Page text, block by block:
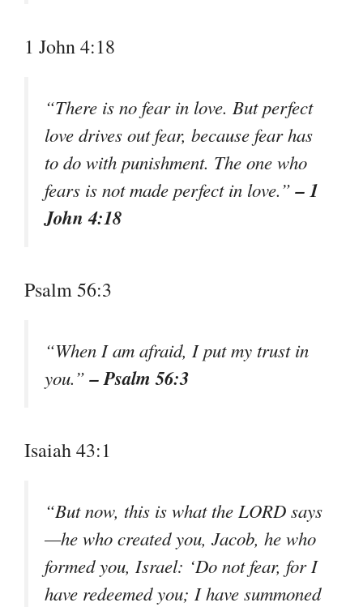
1 John 4:18
“There is no fear in love. But perfect
love drives out fear, because fear has
to do with punishment. The one who
fears is not made perfect in love.”– 1
John 4:18
Psalm 56:3
“When I am afraid, I put my trust in
you.”– Psalm 56:3
Isaiah 43:1
“But now, this is what the LORD says
—he who created you, Jacob, he who
formed you, Israel: ‘Do not fear, for I
have redeemed you; I have summoned